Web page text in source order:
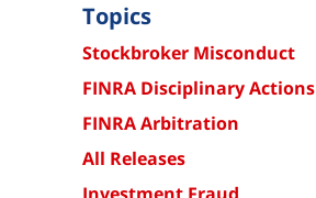
Topics
Stockbroker Misconduct
FINRA Disciplinary Actions
FINRA Arbitration
All Releases